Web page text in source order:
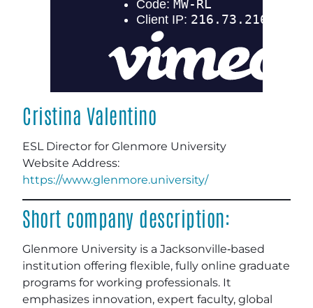
Cristina Valentino
ESL Director for Glenmore University
Website Address:
https://www.glenmore.university/
Short company description:
Glenmore University is a Jacksonville‑based
institution offering flexible, fully online graduate
programs for working professionals. It
emphasizes innovation, expert faculty, global